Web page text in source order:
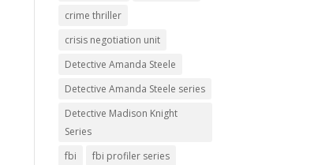
crime thriller
crisis negotiation unit
Detective Amanda Steele
Detective Amanda Steele series
Detective Madison Knight
Series
fbi
fbi profiler series